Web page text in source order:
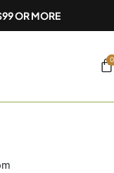
OR MORE
0